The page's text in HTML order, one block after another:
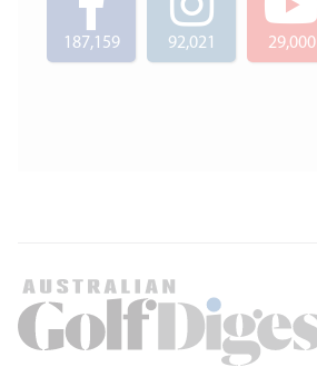
187,159 92,021 29,000